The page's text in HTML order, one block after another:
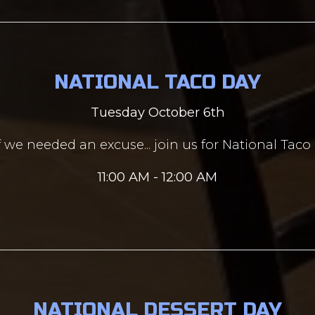
NATIONAL TACO DAY
Tuesday October 6th
we needed an excuse... join us for National Taco
11:00 AM - 12:00 AM
NATIONAL DESSERT DAY